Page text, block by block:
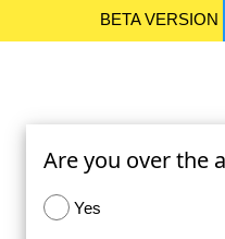
BETA VERSION
Are you over the
Yes